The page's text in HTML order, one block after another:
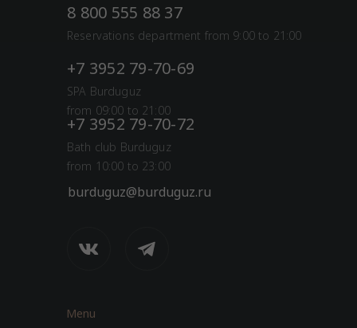
Menu
burduguz@burduguz.ru
8 800 555 88 37
Reservations department from 9:00 to 21:00
Bath club Burduguz
from 10:00 to 23:00
+7 3952 79-70-72
+7 3952 79-70-69
SPA Burduguz
from 09:00 to 21:00